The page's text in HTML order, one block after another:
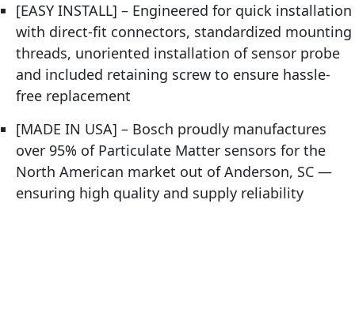
[EASY INSTALL] – Engineered for quick installation
with direct-fit connectors, standardized mounting
threads, unoriented installation of sensor probe
and included retaining screw to ensure hassle-
free replacement
[MADE IN USA] – Bosch proudly manufactures
over 95% of Particulate Matter sensors for the
North American market out of Anderson, SC —
ensuring high quality and supply reliability